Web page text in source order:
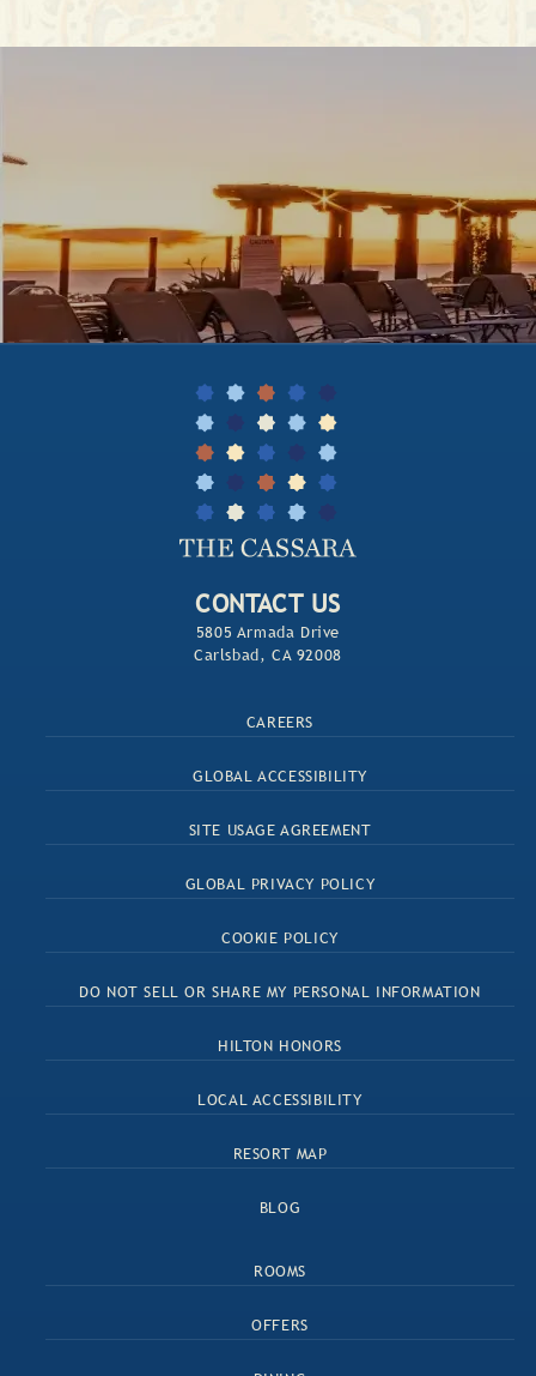
CONTACT US
5805 Armada Drive
Carlsbad, CA 92008
CAREERS
GLOBAL ACCESSIBILITY
SITE USAGE AGREEMENT
GLOBAL PRIVACY POLICY
COOKIE POLICY
DO NOT SELL OR SHARE MY PERSONAL INFORMATION
HILTON HONORS
LOCAL ACCESSIBILITY
RESORT MAP
BLOG
ROOMS
OFFERS